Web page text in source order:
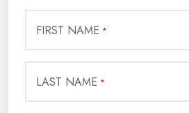
FIRST NAME *
LAST NAME *